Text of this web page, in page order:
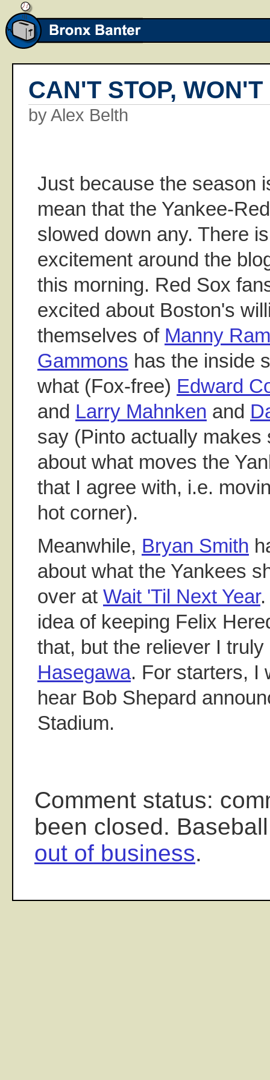
CAN'T STOP, WON'T
by Alex Belth
Just because the season
mean that the Yankee-
slowed down any. There
excitement around the
this morning. Red Sox
excited about Boston's
themselves of Manny
Gammons has the inside
what (Fox-free) Edward
and Larry Mahnken and
say (Pinto actually makes
about what moves the
that I agree with, i.e.
hot corner).
Meanwhile, Bryan Smith
about what the Yankees
over at Wait 'Til Next Year.
idea of keeping Felix
that, but the reliever I
Hasegawa. For starters, I
hear Bob Shepard
Stadium.
Comment status:
been closed.
out of business.